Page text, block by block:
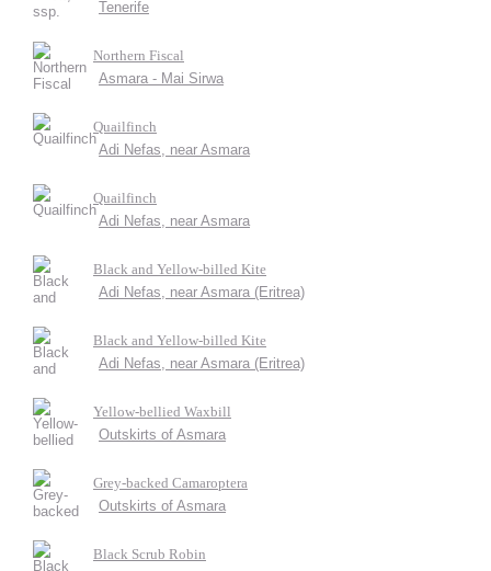
Tenerife
Northern Fiscal
Asmara - Mai Sirwa
Quailfinch
Adi Nefas, near Asmara
Quailfinch
Adi Nefas, near Asmara
Black and Yellow-billed Kite
Adi Nefas, near Asmara (Eritrea)
Black and Yellow-billed Kite
Adi Nefas, near Asmara (Eritrea)
Yellow-bellied Waxbill
Outskirts of Asmara
Grey-backed Camaroptera
Outskirts of Asmara
Black Scrub Robin